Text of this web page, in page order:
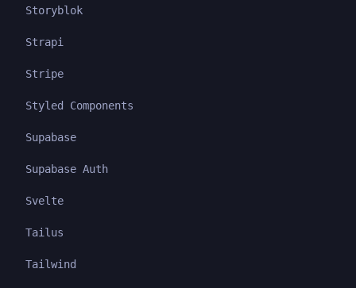
Storyblok
Strapi
Stripe
Styled Components
Supabase
Supabase Auth
Svelte
Tailus
Tailwind